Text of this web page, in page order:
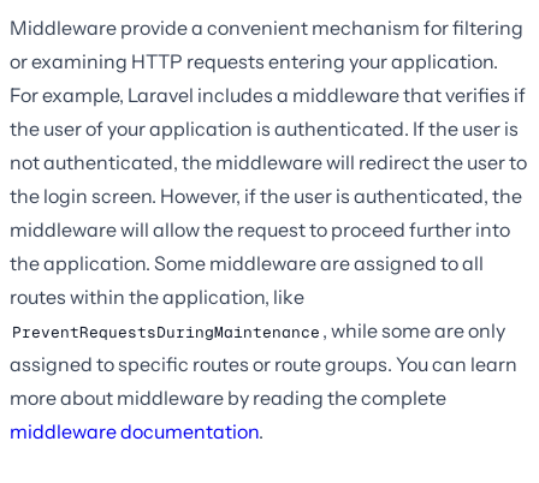
Middleware provide a convenient mechanism for filtering
or examining HTTP requests entering your application.
For example, Laravel includes a middleware that verifies if
the user of your application is authenticated. If the user is
not authenticated, the middleware will redirect the user to
the login screen. However, if the user is authenticated, the
middleware will allow the request to proceed further into
the application. Some middleware are assigned to all
routes within the application, like
PreventRequestsDuringMaintenance , while some are only
assigned to specific routes or route groups. You can learn
more about middleware by reading the complete
middleware documentation.